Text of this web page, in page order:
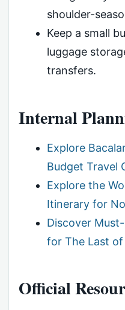
shoulder-
Keep a small
luggage
transfers.
Internal
Explore
Budget Travel
Explore the
Itinerary for
Discover
for The Last of
Official